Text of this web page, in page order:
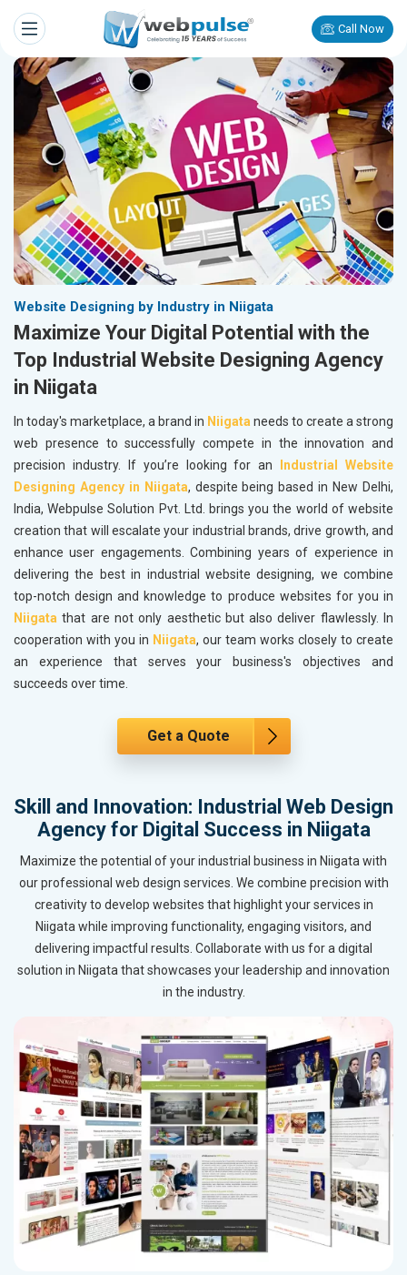
Call Now
Website Designing by Industry in Niigata
Maximize Your Digital Potential with the
Top Industrial Website Designing Agency
in Niigata
In today's marketplace, a brand in Niigataneeds to create a strong
web presence to successfully compete in the innovation and
precision industry. If you’re looking for an
Industrial Website
Designing Agency in Niigata, despite being based in New Delhi,
India, Webpulse Solution Pvt. Ltd. brings you the world of website
creation that will escalate your industrial brands, drive growth, and
enhance user engagements. Combining years of experience in
delivering the best in industrial website designing, we combine
top-notch design and knowledge to produce websites for you in
Niigata that are not only aesthetic but also deliver flawlessly. In
cooperation with you in Niigata, our team works closely to create
an experience that serves your business's objectives and
succeeds over time.
Get a Quote
Skill and Innovation: Industrial Web Design
Agency for Digital Success in Niigata
Maximize the potential of your industrial business in Niigata with
our professional web design services. We combine precision with
creativity to develop websites that highlight your services in
Niigata while improving functionality, engaging visitors, and
delivering impactful results. Collaborate with us for a digital
solution in Niigata that showcases your leadership and innovation
in the industry.